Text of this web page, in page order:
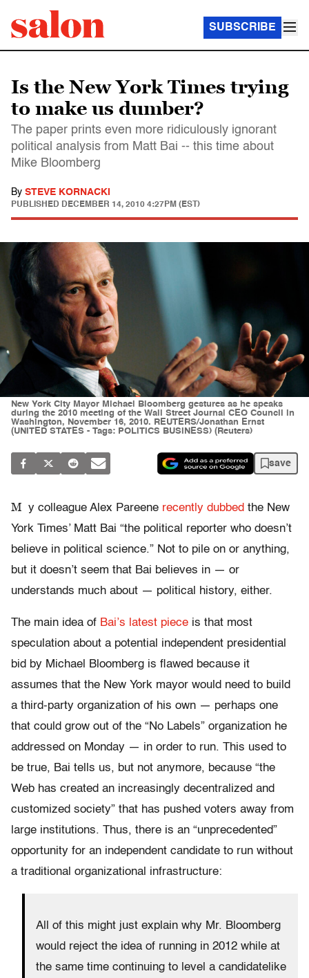
SUBSCRIBE
Is the New York Times trying
to make us dumber?
The paper prints even more ridiculously ignorant
political analysis from Matt Bai -- this time about
Mike Bloomberg
By STEVE KORNACKI
PUBLISHED DECEMBER 14, 2010 4:27PM (EST)
New York City Mayor Michael Bloomberg gestures as he speaks
during the 2010 meeting of the Wall Street Journal CEO Council in
Washington, November 16, 2010. REUTERS/Jonathan Ernst
(UNITED STATES - Tags: POLITICS BUSINESS) (Reuters)
save
M y colleague Alex Pareene recently dubbed the New
York Times’ Matt Bai “the political reporter who doesn’t
believe in political science.” Not to pile on or anything,
but it doesn’t seem that Bai believes in — or
understands much about — political history, either.
The main idea of Bai’s latest piece is that most
speculation about a potential independent presidential
bid by Michael Bloomberg is flawed because it
assumes that the New York mayor would need to build
a third-party organization of his own — perhaps one
that could grow out of the “No Labels” organization he
addressed on Monday — in order to run. This used to
be true, Bai tells us, but not anymore, because “the
Web has created an increasingly decentralized and
customized society” that has pushed voters away from
large institutions. Thus, there is an “unprecedented”
opportunity for an independent candidate to run without
a traditional organizational infrastructure:
All of this might just explain why Mr. Bloomberg
would reject the idea of running in 2012 while at
the same time continuing to level a candidatelike